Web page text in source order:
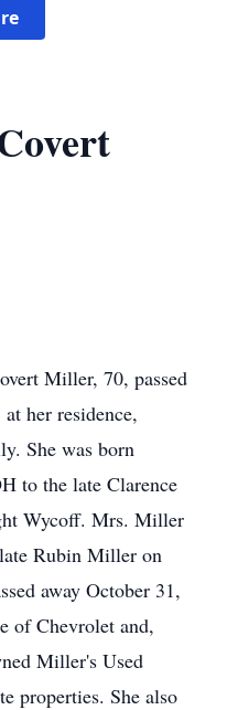
Miller, 70, passed
her residence,
She was born
to the late Clarence
Wycoff. Mrs. Miller
Rubin Miller on
away October 31,
of Chevrolet and,
Miller's Used
properties. She also